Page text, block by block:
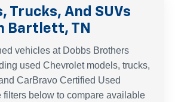
Trucks, And SUVs
Bartlett, TN
vehicles at Dobbs Brothers
used Chevrolet models, trucks,
CarBravo Certified Used
filters below to compare available